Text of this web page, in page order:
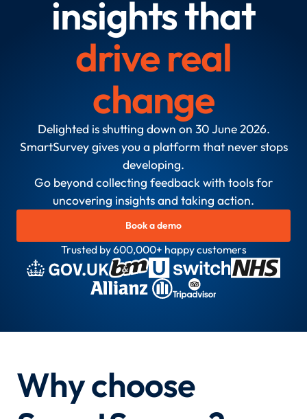
insights that
drive real
change
Delighted is shutting down on 30 June 2026.
SmartSurvey gives you a platform that never stops
developing.
Go beyond collecting feedback with tools for
uncovering insights and taking action.
Book a demo
Trusted by 600,000+ happy customers
Why choose